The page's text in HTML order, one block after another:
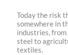
Today the risk
somewhere in
industries,
steel to
textiles.